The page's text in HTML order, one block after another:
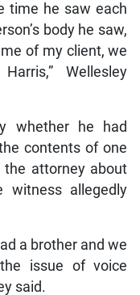
time he saw each
body he saw,
of my client, we
Wellesley
whether he had
contents of one
attorney about
witness allegedly
a brother and we
issue of voice
said.